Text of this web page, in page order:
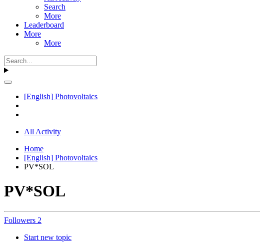
Search
More
Leaderboard
More
More
[English] Photovoltaics
All Activity
Home
[English] Photovoltaics
PV*SOL
PV*SOL
Followers 2
Start new topic